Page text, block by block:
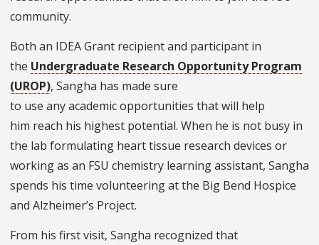
community.
Both an IDEA Grant recipient and participant in
the Undergraduate Research Opportunity Program
(UROP), Sangha has made sure
to use any academic opportunities that will help
him reach his highest potential. When he is not busy in
the lab formulating heart tissue research devices or
working as an FSU chemistry learning assistant, Sangha
spends his time volunteering at the Big Bend Hospice
and Alzheimer’s Project.
From his first visit, Sangha recognized that